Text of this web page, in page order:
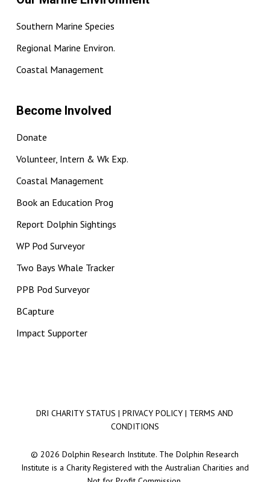
Southern Marine Species
Regional Marine Environ.
Coastal Management
Become Involved
Donate
Volunteer, Intern & Wk Exp.
Coastal Management
Book an Education Prog
Report Dolphin Sightings
WP Pod Surveyor
Two Bays Whale Tracker
PPB Pod Surveyor
BCapture
Impact Supporter
DRI CHARITY STATUS |PRIVACY POLICY | TERMS AND
CONDITIONS
© 2026 Dolphin Research Institute. The Dolphin Research
Institute is a Charity Registered with the Australian Charities and